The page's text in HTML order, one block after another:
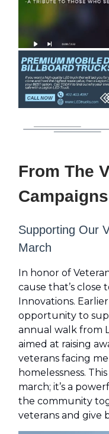
From The
Campaigns
Supporting Our
March
In honor of
cause that’s close
Innovations.
opportunity to
annual walk from
aimed at raising
veterans facing
homelessness.
march; it’s a
the community
veterans and give